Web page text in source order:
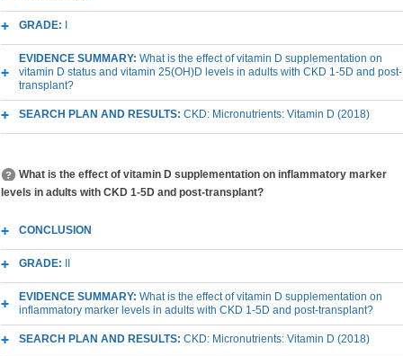
GRADE:
EVIDENCE SUMMARY: What is the effect of vitamin D supplementation on
vitamin D status and vitamin 25(OH)D levels in adults with CKD 1-5D and post-
transplant?
SEARCH PLAN AND RESULTS: CKD: Micronutrients: Vitamin D (2018)
What is the effect of vitamin D supplementation on inflammatory marker
levels in adults with CKD 1-5D and post-transplant?
CONCLUSION
GRADE:
EVIDENCE SUMMARY: What is the effect of vitamin D supplementation on
inflammatory marker levels in adults with CKD 1-5D and post-transplant?
SEARCH PLAN AND RESULTS: CKD: Micronutrients: Vitamin D (2018)